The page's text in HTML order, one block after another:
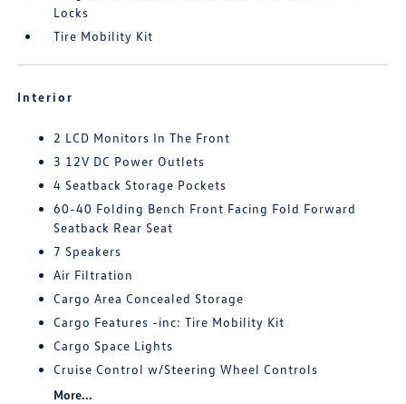
Locks
Tire Mobility Kit
Interior
2 LCD Monitors In The Front
3 12V DC Power Outlets
4 Seatback Storage Pockets
60-40 Folding Bench Front Facing Fold Forward
Seatback Rear Seat
7 Speakers
Air Filtration
Cargo Area Concealed Storage
Cargo Features -inc: Tire Mobility Kit
Cargo Space Lights
Cruise Control w/Steering Wheel Controls
More...